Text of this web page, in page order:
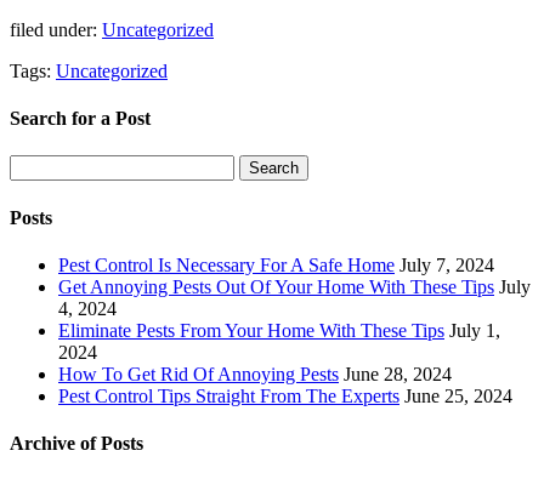
filed under: Uncategorized
Tags: Uncategorized
Search for a Post
for:
Search
Posts
Pest Control Is Necessary For A Safe Home July 7, 2024
Get Annoying Pests Out Of Your Home With These Tips July
4, 2024
Eliminate Pests From Your Home With These Tips July 1,
2024
How To Get Rid Of Annoying Pests June 28, 2024
Pest Control Tips Straight From The Experts June 25, 2024
Archive of Posts